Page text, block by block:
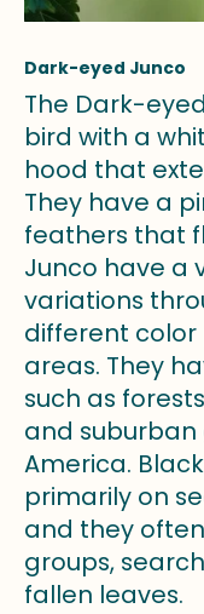
Dark-eyed Junco
The Dark-
bird with a
hood that
They have a
feathers that
Junco have a
variations
different
areas. They
such as
and suburban
America.
primarily on
and they
groups,
fallen leaves.